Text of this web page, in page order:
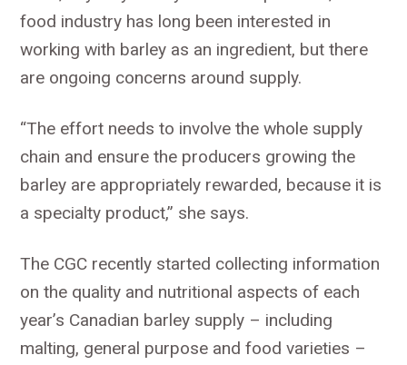
food industry has long been interested in
working with barley as an ingredient, but there
are ongoing concerns around supply.
“The effort needs to involve the whole supply
chain and ensure the producers growing the
barley are appropriately rewarded, because it is
a specialty product,” she says.
The CGC recently started collecting information
on the quality and nutritional aspects of each
year’s Canadian barley supply – including
malting, general purpose and food varieties –